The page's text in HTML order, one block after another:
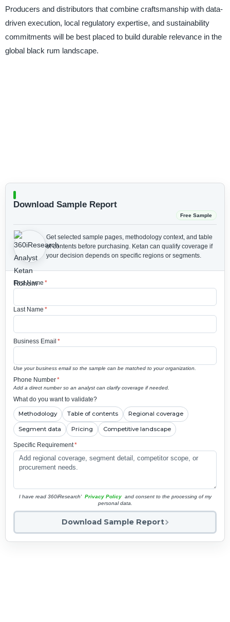
Producers and distributors that combine craftsmanship with data-
driven execution, local regulatory expertise, and sustainability
commitments will be best placed to build durable relevance in the
global black rum landscape.
Download Sample Report
Free Sample
Get selected sample pages, methodology context, and table
of contents before purchasing. Ketan can qualify coverage if
your decision depends on specific regions or segments.
First Name *
Last Name *
Business Email *
Use your business email so the sample can be matched to your organization.
Phone Number*
Add a direct number so an analyst can clarify coverage if needed.
What do you want to validate?
Methodology Table of contents Regional coverage
Segment data Pricing Competitive landscape
Specific Requirement*
I have read 360iResearch' Privacy Policy and consent to the processing of my
personal data.
Download Sample Report